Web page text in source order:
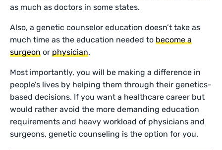
as much as doctors in some states.
Also, a genetic counselor education doesn’t take as
much time as the education needed tobecome a
surgeon orphysician.
Most importantly, you will be making a difference in
people’s lives by helping them through their genetics-
based decisions. If you want a healthcare career but
would rather avoid the more demanding education
requirements and heavy workload of physicians and
surgeons, genetic counseling is the option for you.